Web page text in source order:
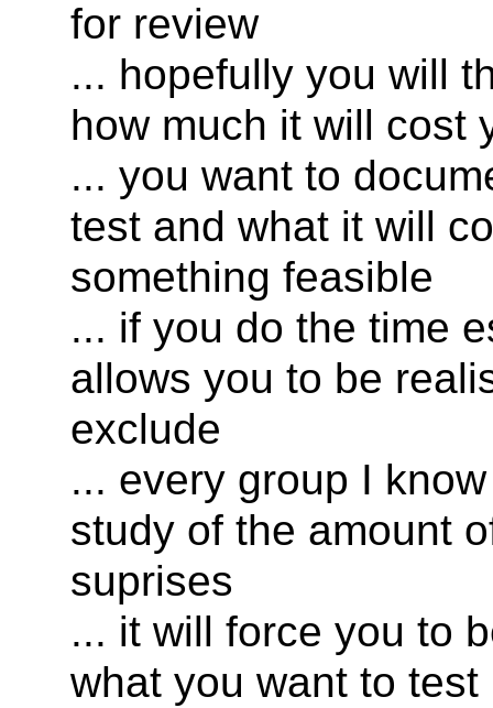
for review
... hopefully you will
how much it will cost
... you want to
test and what it will
something feasible
... if you do the time
allows you to be
exclude
... every group I
study of the amount
suprises
... it will force you to
what you want to test